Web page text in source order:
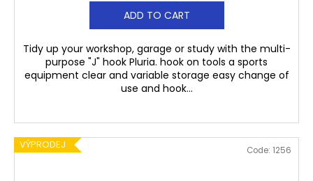
ADD TO CART
Tidy up your workshop, garage or study with the multi-
purpose "J" hook Pluria. hook on tools a sports
equipment clear and variable storage easy change of
use and hook...
VÝPRODEJ Code: 1256